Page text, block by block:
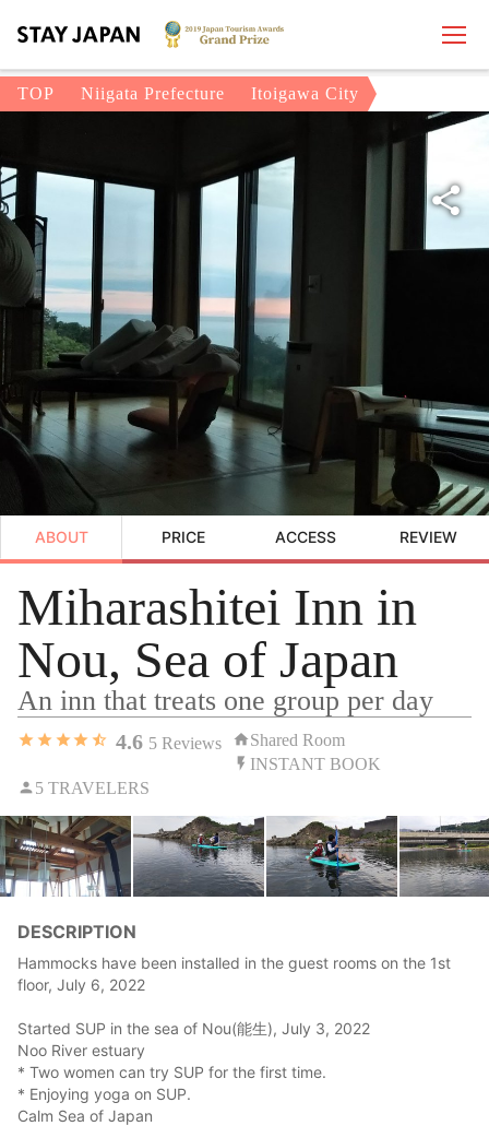
TOP Niigata Prefecture Itoigawa City
ABOUT PRICE ACCESS REVIEW
Miharashitei Inn in
Nou, Sea of Japan
An inn that treats one group per day
4.6 5Reviews
Shared Room
INSTANT BOOK
5 TRAVELERS
DESCRIPTION
Hammocks have been installed in the guest rooms on the 1st
floor, July 6, 2022
Started SUP in the sea of Nou(能生), July 3, 2022
Noo River estuary
* Two women can try SUP for the first time.
* Enjoying yoga on SUP.
Calm Sea of Japan